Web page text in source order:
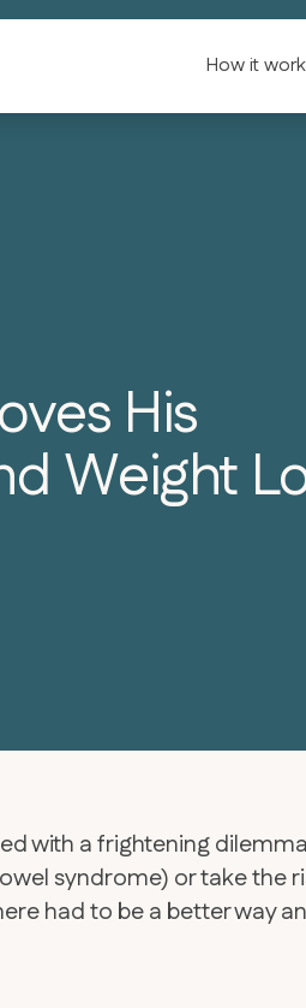
How it
His
Weight
with a frightening
syndrome) or take the
had to be a better way